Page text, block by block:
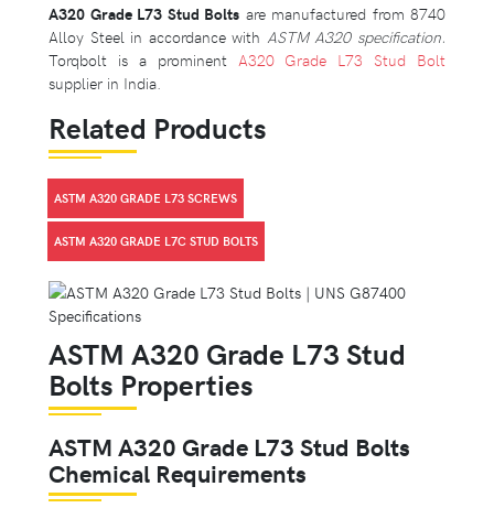
A320 Grade L73 Stud Bolts are manufactured from 8740
Alloy Steel in accordance with ASTM A320 specification.
Torqbolt is a prominent A320 Grade L73 Stud Bolt
supplier in India.
Related Products
ASTM A320 GRADE L73 SCREWS
ASTM A320 GRADE L7C STUD BOLTS
ASTM A320 Grade L73 Stud
Bolts Properties
ASTM A320 Grade L73 Stud Bolts
Chemical Requirements